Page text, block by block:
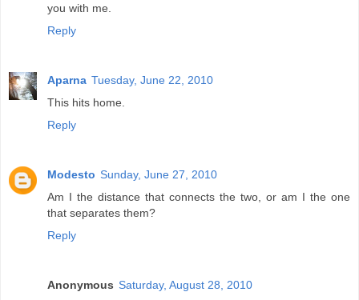
you with me.
Reply
Aparna Tuesday, June 22, 2010
This hits home.
Reply
Modesto Sunday, June 27, 2010
Am I the distance that connects the two, or am I the one
that separates them?
Reply
Anonymous Saturday, August 28, 2010